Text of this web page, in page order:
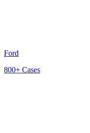
Ford
800+ Cases